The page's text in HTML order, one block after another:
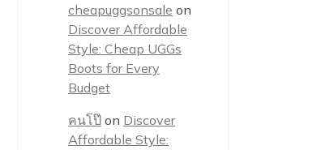
cheapuggsonsale on
Discover Affordable
Style: Cheap UGGs
Boots for Every
Budget
คนโป๊ on Discover
Affordable Style: